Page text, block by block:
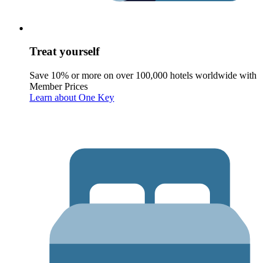
Treat yourself
Save 10% or more on over 100,000 hotels worldwide with
Member Prices
Learn about One Key